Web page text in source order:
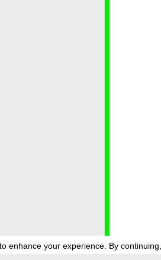
enhance your experience. By